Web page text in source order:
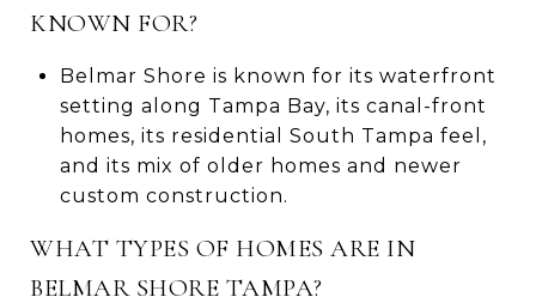
KNOWN FOR?
Belmar Shore is known for its waterfront
setting along Tampa Bay, its canal-front
homes, its residential South Tampa feel,
and its mix of older homes and newer
custom construction.
WHAT TYPES OF HOMES ARE IN
BELMAR SHORE TAMPA?